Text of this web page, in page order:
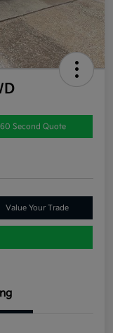
60 Second Quote
Value Your Trade